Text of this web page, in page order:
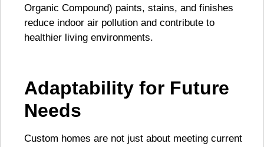
Organic Compound) paints, stains, and finishes
reduce indoor air pollution and contribute to
healthier living environments.
Adaptability for Future
Needs
Custom homes are not just about meeting current